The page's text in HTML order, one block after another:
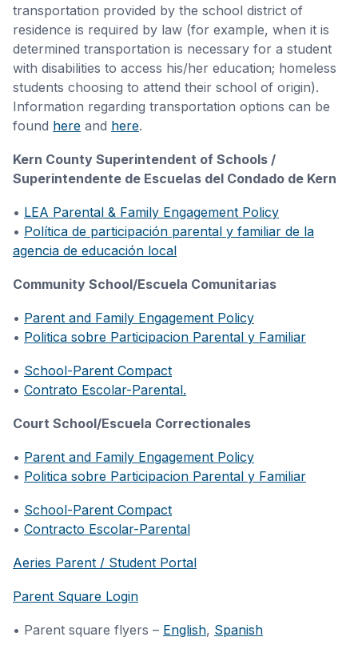
transportation provided by the school district of
residence is required by law (for example, when it is
determined transportation is necessary for a student
with disabilities to access his/her education; homeless
students choosing to attend their school of origin).
Information regarding transportation options can be
found here and here.
Kern County Superintendent of Schools /
Superintendente de Escuelas del Condado de Kern
• LEA Parental & Family Engagement Policy
• Política de participación parental y familiar de la
agencia de educación local
Community School/Escuela Comunitarias
• Parent and Family Engagement Policy
• Politica sobre Participacion Parental y Familiar
• School-Parent Compact
• Contrato Escolar-Parental.
Court School/Escuela Correctionales
• Parent and Family Engagement Policy
• Politica sobre Participacion Parental y Familiar
• School-Parent Compact
• Contracto Escolar-Parental
Aeries Parent / Student Portal
Parent Square Login
• Parent square flyers – English, Spanish